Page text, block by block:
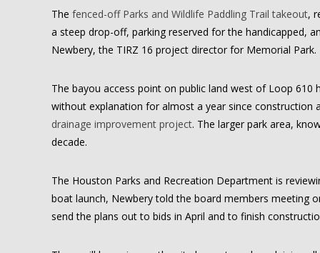
The fenced-off Parks and Wildlife Paddling Trail takeout,
a steep drop-off, parking reserved for the handicapped,
Newbery, the TIRZ 16 project director for Memorial Park.
The bayou access point on public land west of Loop
without explanation for almost a year since construction
drainage improvement project. The larger park area,
decade.
The Houston Parks and Recreation Department is
boat launch, Newbery told the board members meeting
send the plans out to bids in April and to finish